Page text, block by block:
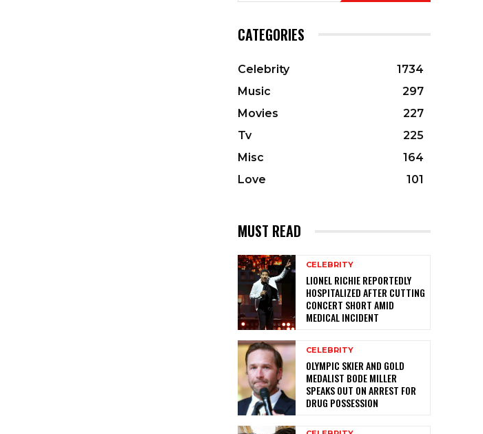
CATEGORIES
Celebrity
1734
Music
297
Movies
227
Tv
225
Misc
164
Love
101
MUST READ
CELEBRITY
LIONEL RICHIE REPORTEDLY
HOSPITALIZED AFTER CUTTING
CONCERT SHORT AMID
MEDICAL INCIDENT
CELEBRITY
OLYMPIC SKIER AND GOLD
MEDALIST BODE MILLER
SPEAKS OUT ON ARREST FOR
DRUG POSSESSION